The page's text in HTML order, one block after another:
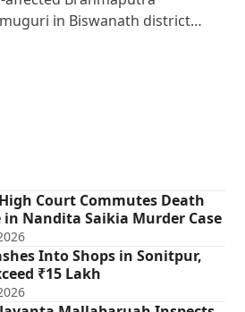
in Biswanath district…
Court Commutes Death
in Nandita Saikia Murder Case
Into Shops in Sonitpur,
₹15 Lakh